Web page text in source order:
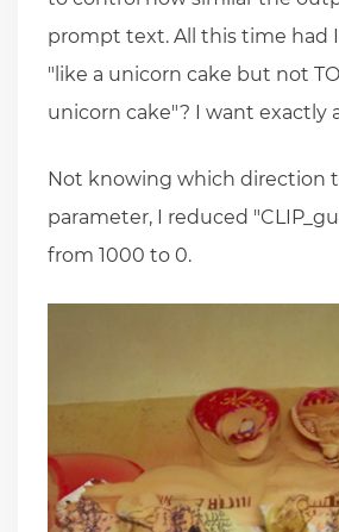
prompt text. All this time had
"like a unicorn cake but not
unicorn cake"? I want exactly
Not knowing which direction
parameter, I reduced
from 1000 to 0.